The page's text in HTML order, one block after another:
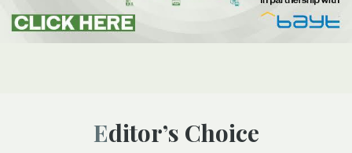
Editor’s Choice